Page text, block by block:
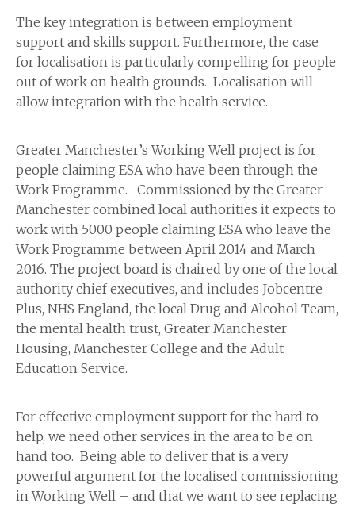
The key integration is between employment
support and skills support. Furthermore, the case
for localisation is particularly compelling for people
out of work on health grounds. Localisation will
allow integration with the health service.
Greater Manchester’s Working Well project is for
people claiming ESA who have been through the
Work Programme. Commissioned by the Greater
Manchester combined local authorities it expects to
work with 5000 people claiming ESA who leave the
Work Programme between April 2014 and March
2016. The project board is chaired by one of the local
authority chief executives, and includes Jobcentre
Plus, NHS England, the local Drug and Alcohol Team,
the mental health trust, Greater Manchester
Housing, Manchester College and the Adult
Education Service.
For effective employment support for the hard to
help, we need other services in the area to be on
hand too. Being able to deliver that is a very
powerful argument for the localised commissioning
in Working Well – and that we want to see replacing